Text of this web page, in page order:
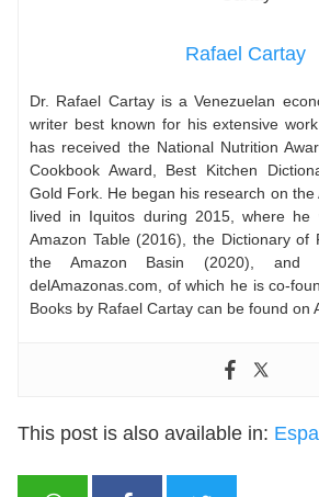
Rafael Cartay
Dr. Rafael Cartay is a Venezuelan
writer best known for his extensive
has received the National Nutrition
Cookbook Award, Best Kitchen
Gold Fork. He began his research on the
lived in Iquitos during 2015, where he
Amazon Table (2016), the Dictionary of
the Amazon Basin (2020), and
delAmazonas.com, of which he is co-
Books by Rafael Cartay can be found on
This post is also available in: